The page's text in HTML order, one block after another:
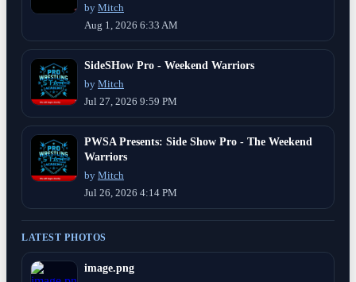
by Mitch
Aug 1, 2026 6:33 AM
SideSHow Pro - Weekend Warriors
by Mitch
Jul 27, 2026 9:59 PM
PWSA Presents: Side Show Pro - The Weekend
Warriors
by Mitch
Jul 26, 2026 4:14 PM
LATEST PHOTOS
image.png